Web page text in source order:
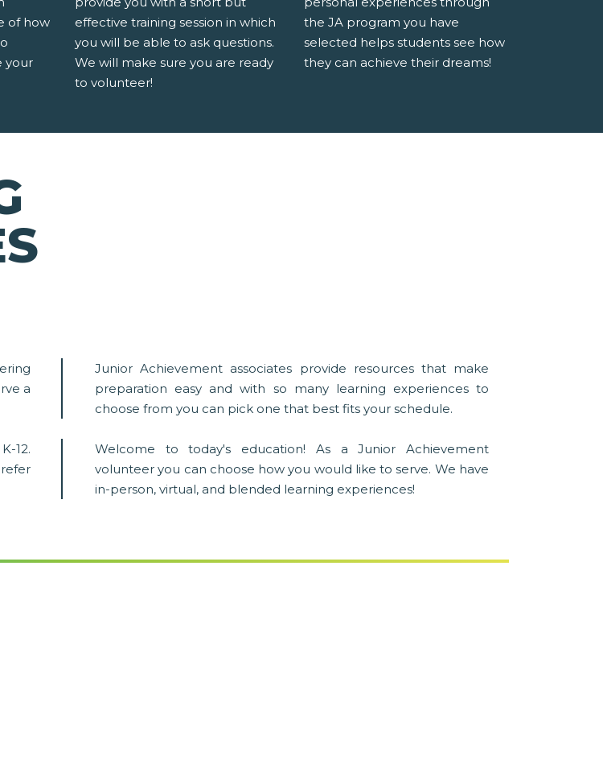
of how
your
effective training session in which
you will be able to ask questions.
We will make sure you are ready
to volunteer!
the JA program you have
selected helps students see how
they can achieve their dreams!
a
Junior Achievement associates provide resources that make
preparation easy and with so many learning experiences to
choose from you can pick one that best fits your schedule.
12.
Welcome to today's education! As a Junior Achievement
volunteer you can choose how you would like to serve. We have
in-person, virtual, and blended learning experiences!